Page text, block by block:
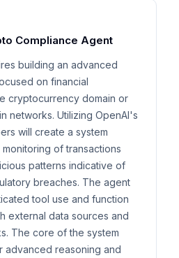
Compliance Agent
building an advanced
on financial
cryptocurrency domain or
networks. Utilizing OpenAI's
will create a system
of transactions
patterns indicative of
breaches. The agent
tool use and function
external data sources and
The core of the system
advanced reasoning and